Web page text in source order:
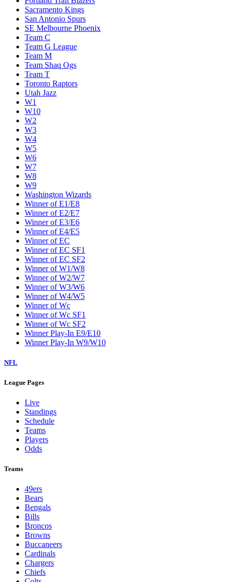
Sacramento Kings
San Antonio Spurs
SE Melbourne Phoenix
Team C
Team G League
Team M
Team Shaq Ogs
Team T
Toronto Raptors
Utah Jazz
W1
W10
W2
W3
W4
W5
W6
W7
W8
W9
Washington Wizards
Winner of E1/E8
Winner of E2/E7
Winner of E3/E6
Winner of E4/E5
Winner of EC
Winner of EC SF1
Winner of EC SF2
Winner of W1/W8
Winner of W2/W7
Winner of W3/W6
Winner of W4/W5
Winner of Wc
Winner of Wc SF1
Winner of Wc SF2
Winner Play-In E9/E10
Winner Play-In W9/W10
NFL
League Pages
Live
Standings
Schedule
Teams
Players
Odds
Teams
49ers
Bears
Bengals
Bills
Broncos
Browns
Buccaneers
Cardinals
Chargers
Chiefs